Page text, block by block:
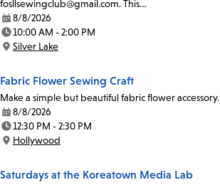
fosllsewingclub@gmail.com. This…
Date:
8/8/2026
Time:
10:00 AM - 2:00 PM
Location:
Silver Lake
Fabric Flower Sewing Craft
Make a simple but beautiful fabric flower accessory.
Date:
8/8/2026
Time:
12:30 PM - 2:30 PM
Location:
Hollywood
Saturdays at the Koreatown Media Lab